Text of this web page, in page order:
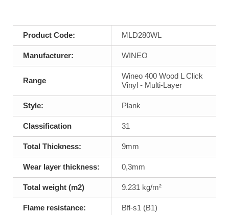
Product Code: MLD280WL
Manufacturer: WINEO
Range
Wineo 400 Wood L Click
Vinyl - Multi-Layer
Style: Plank
Classification 31
Total Thickness: 9mm
Wear layer thickness: 0,3mm
Total weight (m2) 9.231 kg/m²
Flame resistance: Bfl-s1 (B1)